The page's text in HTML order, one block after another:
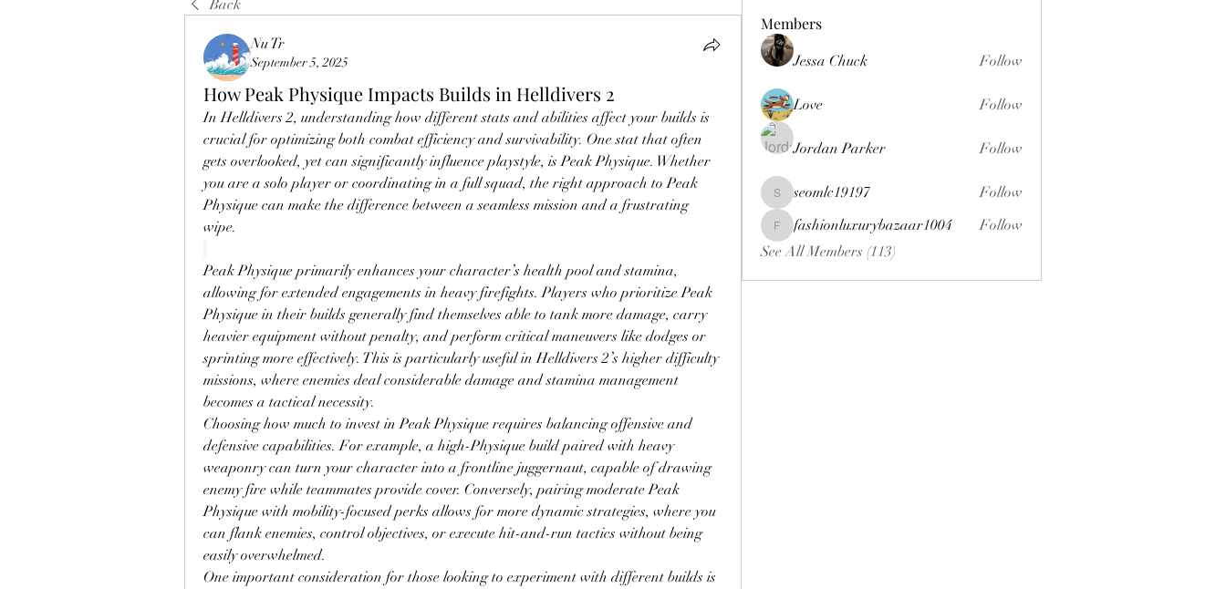
Back
Nu Tr
September 5, 2025
How Peak Physique Impacts Builds in Helldivers 2
In Helldivers 2, understanding how different stats and abilities affect your builds is
crucial for optimizing both combat efficiency and survivability. One stat that often
gets overlooked, yet can significantly influence playstyle, is Peak Physique. Whether
you are a solo player or coordinating in a full squad, the right approach to Peak
Physique can make the difference between a seamless mission and a frustrating
wipe.
Peak Physique primarily enhances your character’s health pool and stamina,
allowing for extended engagements in heavy firefights. Players who prioritize Peak
Physique in their builds generally find themselves able to tank more damage, carry
heavier equipment without penalty, and perform critical maneuvers like dodges or
sprinting more effectively. This is particularly useful in Helldivers 2’s higher difficulty
missions, where enemies deal considerable damage and stamina management
becomes a tactical necessity.
Choosing how much to invest in Peak Physique requires balancing offensive and
defensive capabilities. For example, a high-Physique build paired with heavy
weaponry can turn your character into a frontline juggernaut, capable of drawing
enemy fire while teammates provide cover. Conversely, pairing moderate Peak
Physique with mobility-focused perks allows for more dynamic strategies, where you
can flank enemies, control objectives, or execute hit-and-run tactics without being
easily overwhelmed.
One important consideration for those looking to experiment with different builds is
Members
Jessa Chuck Follow
Love Follow
Jordan Parker Follow
seomlc19197
seomlc19197 Follow
fashionluxurybazaar1004
fashionluxurybazaar1004
Follow
See All Members (113)